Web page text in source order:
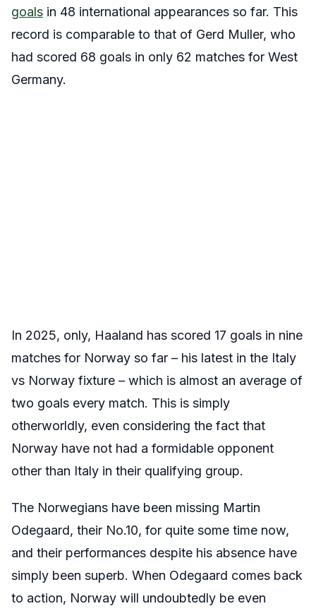
goals in 48 international appearances so far. This
record is comparable to that of Gerd Muller, who
had scored 68 goals in only 62 matches for West
Germany.
In 2025, only, Haaland has scored 17 goals in nine
matches for Norway so far – his latest in the Italy
vs Norway fixture – which is almost an average of
two goals every match. This is simply
otherworldly, even considering the fact that
Norway have not had a formidable opponent
other than Italy in their qualifying group.
The Norwegians have been missing Martin
Odegaard, their No.10, for quite some time now,
and their performances despite his absence have
simply been superb. When Odegaard comes back
to action, Norway will undoubtedly be even